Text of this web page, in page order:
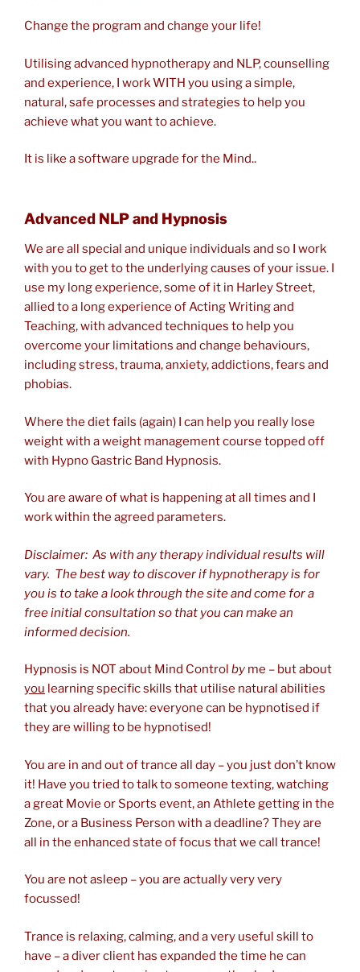
Change the program and change your life!
Utilising advanced hypnotherapy and NLP, counselling
and experience, I work WITH you using a simple,
natural, safe processes and strategies to help you
achieve what you want to achieve.
It is like a software upgrade for the Mind..
Advanced NLP and Hypnosis
We are all special and unique individuals and so I work
with you to get to the underlying causes of your issue. I
use my long experience, some of it in Harley Street,
allied to a long experience of Acting Writing and
Teaching, with advanced techniques to help you
overcome your limitations and change behaviours,
including stress, trauma, anxiety, addictions, fears and
phobias.
Where the diet fails (again) I can help you really lose
weight with a weight management course topped off
with Hypno Gastric Band Hypnosis.
You are aware of what is happening at all times and I
work within the agreed parameters.
Disclaimer: As with any therapy individual results will
vary. The best way to discover if hypnotherapy is for
you is to take a look through the site and come for a
free initial consultation so that you can make an
informed decision.
Hypnosis is NOT about Mind Control by me – but about
you learning specific skills that utilise natural abilities
that you already have: everyone can be hypnotised if
they are willing to be hypnotised!
You are in and out of trance all day – you just don’t know
it! Have you tried to talk to someone texting, watching
a great Movie or Sports event, an Athlete getting in the
Zone, or a Business Person with a deadline? They are
all in the enhanced state of focus that we call trance!
You are not asleep – you are actually very very
focussed!
Trance is relaxing, calming, and a very useful skill to
have – a diver client has expanded the time he can